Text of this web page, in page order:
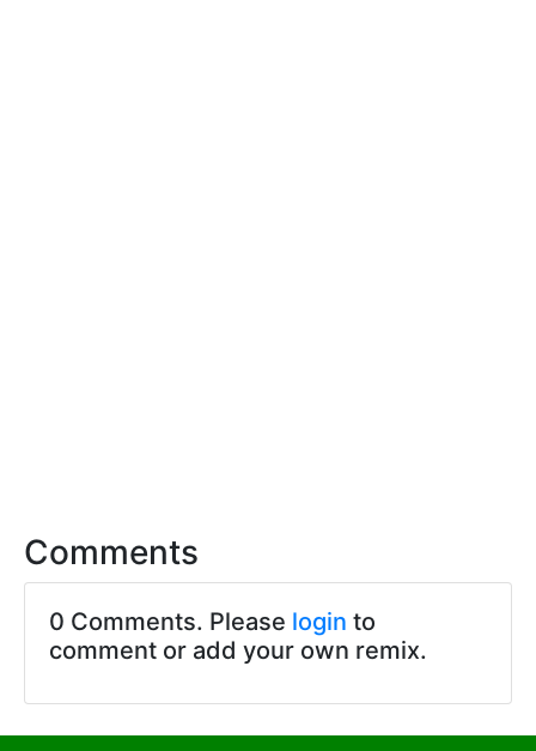
Comments
0 Comments. Please login to
comment or add your own remix.